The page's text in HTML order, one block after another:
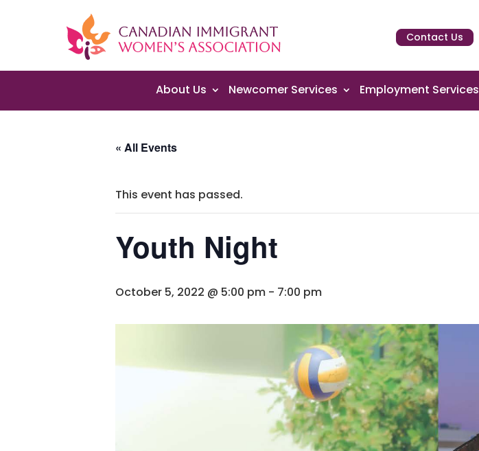
Contact Us
About Us Newcomer Services Employment Services
« All Events
This event has passed.
Youth Night
October 5, 2022 @ 5:00 pm - 7:00 pm